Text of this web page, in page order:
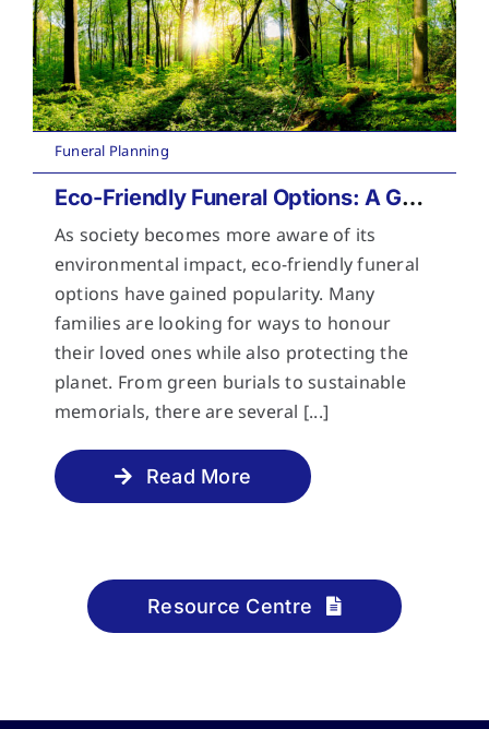
Funeral Planning
Eco-Friendly Funeral Options: A Guide to Sustainable Farewells
As society becomes more aware of its
environmental impact, eco-friendly funeral
options have gained popularity. Many
families are looking for ways to honour
their loved ones while also protecting the
planet. From green burials to sustainable
memorials, there are several [...]
Read More
Resource Centre